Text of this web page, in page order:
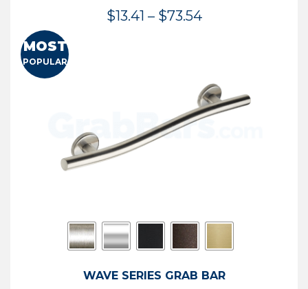
$13.41 – $73.54Price
$73.54
MOST
POPULAR
WAVE SERIES GRAB BAR